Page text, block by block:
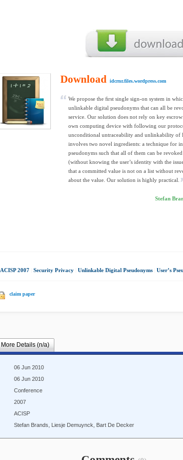
Download idcrnr.files.wordpress.com
We propose the ﬁrst single sign-on system in
unlinkable digital pseudonyms that can all be
service. Our solution does not rely on key
own computing device with following our
unconditional untraceability and unlinkability of
involves two novel ingredients: a technique for
pseudonyms such that all of them can be
(without knowing the user’s identity with the
that a committed value is not on a list without
about the value. Our solution is highly practical.
Stefan
ACISP 2007 Security Privacy Unlinkable Digital Pseudonyms User’s
claim paper
More Details (n/a)
06 Jun 2010
06 Jun 2010
Conference
2007
ACISP
Stefan Brands, Liesje Demuynck, Bart De Decker